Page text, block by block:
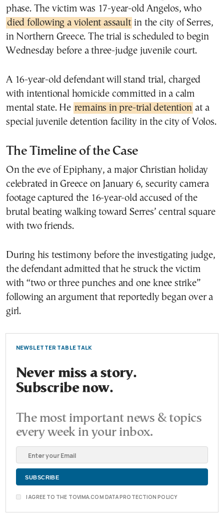
phase. The victim was 17-year-old Angelos, who
died following a violent assault in the city of Serres,
in Northern Greece. The trial is scheduled to begin
Wednesday before a three-judge juvenile court.
A 16-year-old defendant will stand trial, charged
with intentional homicide committed in a calm
mental state. He remains in pre-trial detention at a
special juvenile detention facility in the city of Volos.
The Timeline of the Case
On the eve of Epiphany, a major Christian holiday
celebrated in Greece on January 6, security camera
footage captured the 16-year-old accused of the
brutal beating walking toward Serres’ central square
with two friends.
During his testimony before the investigating judge,
the defendant admitted that he struck the victim
with “two or three punches and one knee strike”
following an argument that reportedly began over a
girl.
NEWSLETTER TABLE TALK
Never miss a story.
Subscribe now.
The most important news & topics
every week in your inbox.
I AGREE TO THE TOVIMA.COM DATA PROTECTION POLICY